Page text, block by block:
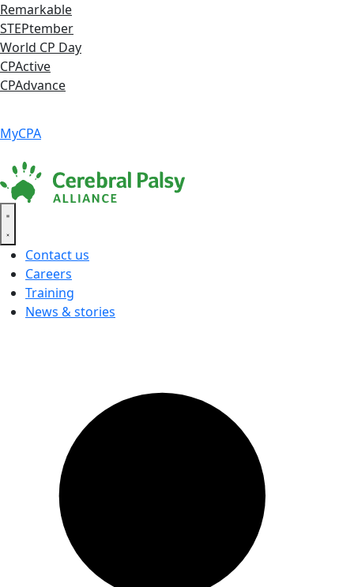
Skip
to
content
Remarkable
STEPtember
World CP Day
CPActive
CPAdvance
MyCPA
Contact us
Careers
Training
News & stories